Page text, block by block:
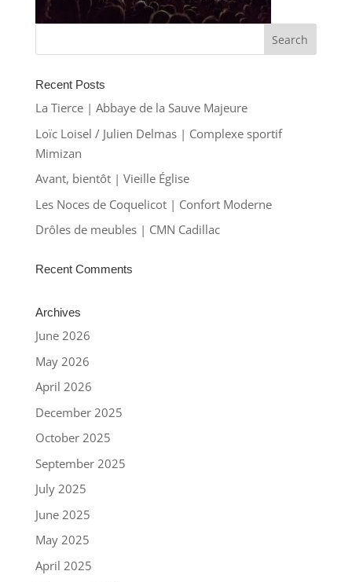
Recent Posts
La Tierce | Abbaye de la Sauve Majeure
Loïc Loisel / Julien Delmas | Complexe sportif
Mimizan
Avant, bientôt | Vieille Église
Les Noces de Coquelicot | Confort Moderne
Drôles de meubles | CMN Cadillac
Recent Comments
Archives
June 2026
May 2026
April 2026
December 2025
October 2025
September 2025
July 2025
June 2025
May 2025
April 2025